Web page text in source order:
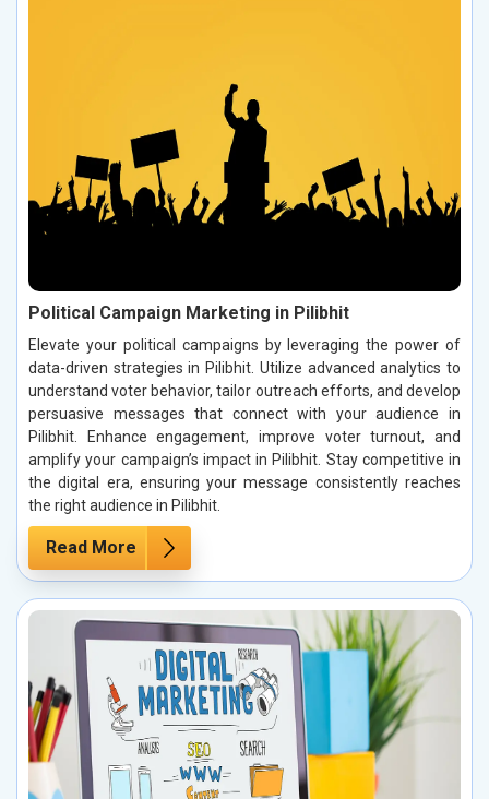
Political Campaign Marketing in Pilibhit
Elevate your political campaigns by leveraging the power of
data-driven strategies in Pilibhit. Utilize advanced analytics to
understand voter behavior, tailor outreach efforts, and develop
persuasive messages that connect with your audience in
Pilibhit. Enhance engagement, improve voter turnout, and
amplify your campaign’s impact in Pilibhit. Stay competitive in
the digital era, ensuring your message consistently reaches
the right audience in Pilibhit.
Read More